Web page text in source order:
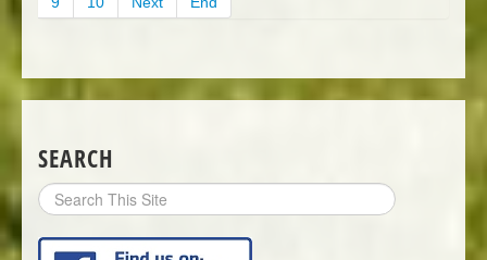
SEARCH
Search
Site